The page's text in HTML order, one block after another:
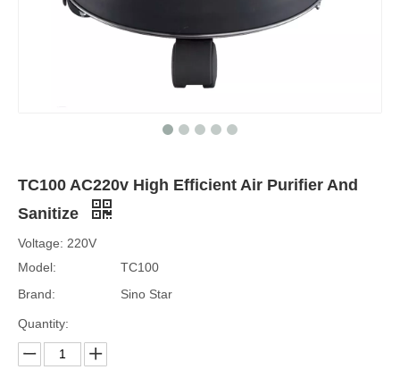
TC100 AC220v High Efficient Air Purifier And
Sanitize
Voltage: 220V
Model:
TC100
Brand:
Sino Star
Quantity: